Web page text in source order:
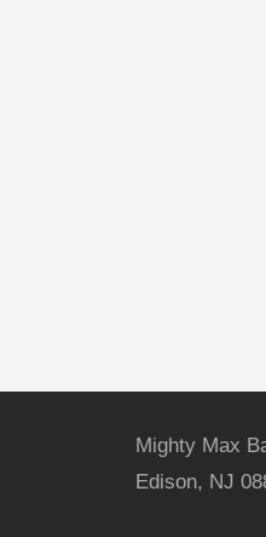
Mighty Max
Edison, NJ